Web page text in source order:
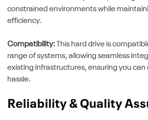
constrained environments while
efficiency.
Compatibility: This hard drive is
range of systems, allowing seamless
existing infrastructures, ensuring you
hassle.
Reliability & Quality